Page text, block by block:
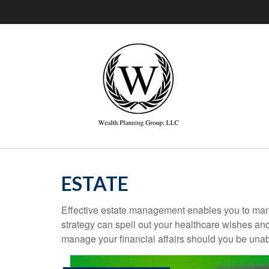
ESTATE
Effective estate management enables you to
strategy can spell out your healthcare wishes
manage your financial affairs should you be